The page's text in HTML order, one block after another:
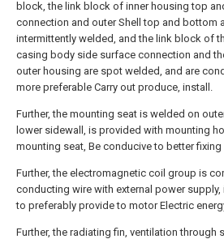
block, the link block of inner housing top
connection and outer Shell top and bottom
intermittently welded, and the link block of
casing body side surface connection and
outer housing are spot welded, and are
more preferable Carry out produce, install.
Further, the mounting seat is welded on
lower sidewall, is provided with mounting
mounting seat, Be conducive to better fixing
Further, the electromagnetic coil group is
conducting wire with external power
to preferably provide to motor Electric
Further, the radiating fin, ventilation through